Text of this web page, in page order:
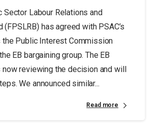
Sector Labour Relations and
(FPSLRB) has agreed with PSAC’s
Public Interest Commission
EB bargaining group. The EB
now reviewing the decision and will
We announced similar...
Read more